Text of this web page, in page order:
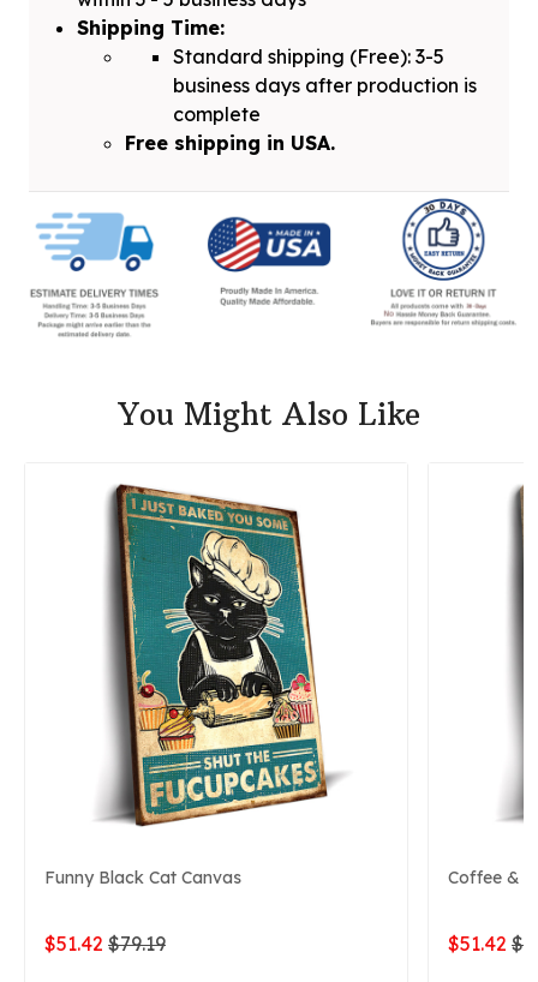
Shipping Time:
Standard shipping (Free): 3-5
business days after production is
complete
Free shipping in USA.
You Might Also Like
Funny Black Cat Canvas
$51.42 $79.19
Coffee &
$51.42